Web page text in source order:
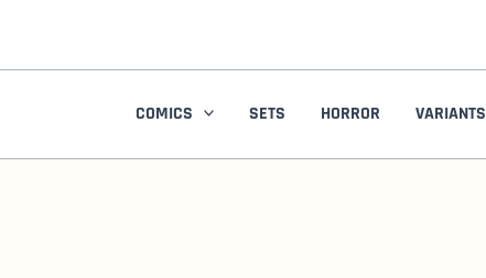
content
COMICS SETS HORROR VARIANTS